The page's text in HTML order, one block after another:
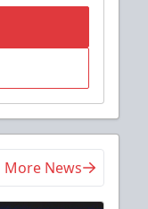
More News